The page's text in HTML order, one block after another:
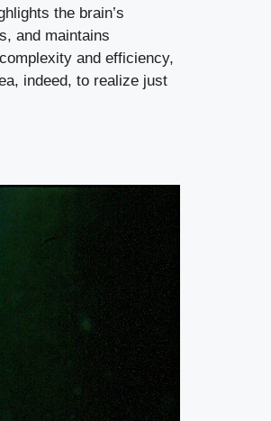
the brain’s
and maintains
and efficiency,
indeed, to realize just